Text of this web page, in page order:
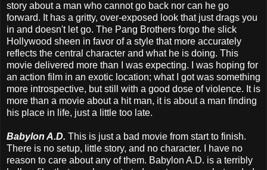
story about a man who cannot go back nor can he go
forward. It has a gritty, over-exposed look that just drags you
in and doesn't let go. The Pang Brothers forgo the slick
Hollywood sheen in favor of a style that more accurately
reflects the central character and what he is doing. This
movie delivered more than I was expecting. I was hoping for
an action film in an exotic location; what I got was something
more introspective, but still with a good dose of violence. It is
more than a movie about a hit man, it is about a man finding
his place in life, just a little too late.
Babylon A.D. This is just a bad movie from start to finish.
There is no setup, little story, and no character. I have no
reason to care about any of them. Babylon A.D. is a terribly